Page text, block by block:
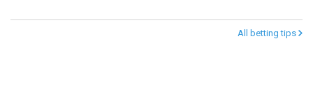
All betting tips